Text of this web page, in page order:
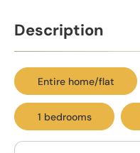
Description
Entire home/flat
1 bedrooms